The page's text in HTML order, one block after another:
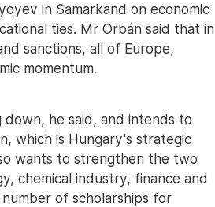
in Samarkand on economic
ties. Mr Orbán said that in
sanctions, all of Europe,
momentum.
he said, and intends to
which is Hungary's strategic
wants to strengthen the two
chemical industry, finance and
of scholarships for